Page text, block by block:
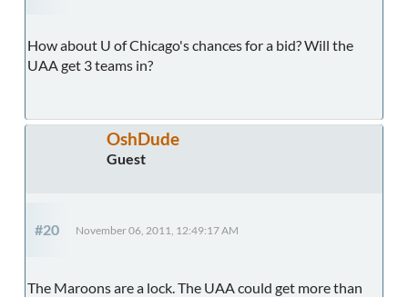
How about U of Chicago's chances for a bid? Will the
UAA get 3 teams in?
OshDude
Guest
#20 November 06, 2011, 12:49:17 AM
The Maroons are a lock. The UAA could get more than